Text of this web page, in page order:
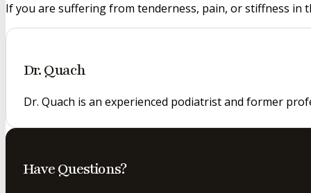
If you are suffering from tenderness, pain, or stiffness in
Dr. Quach
Dr. Quach is an experienced podiatrist and former
Have Questions?